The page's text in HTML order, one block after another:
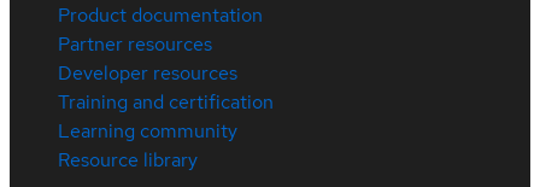
Product documentation
Partner resources
Developer resources
Training and certification
Learning community
Resource library